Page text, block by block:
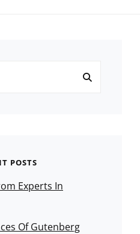
POSTS
Experts In
Of Gutenberg